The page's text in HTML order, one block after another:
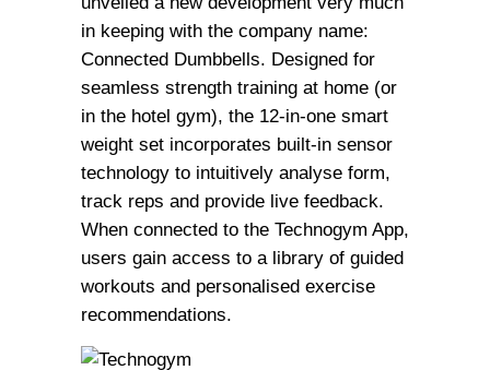
in keeping with the company name:
Connected Dumbbells. Designed for
seamless strength training at home (or
in the hotel gym), the 12-in-one smart
weight set incorporates built-in sensor
technology to intuitively analyse form,
track reps and provide live feedback.
When connected to the Technogym App,
users gain access to a library of guided
workouts and personalised exercise
recommendations.